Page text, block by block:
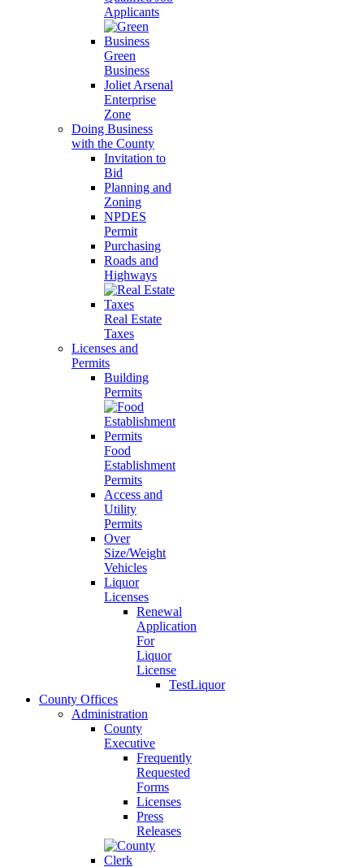
Applicants
Green
Business
Joliet Arsenal
Enterprise
Zone
Doing Business
with the County
Invitation to
Bid
Planning and
Zoning
NPDES
Permit
Purchasing
Roads and
Highways
Real Estate
Taxes
Licenses and
Permits
Building
Permits
Food
Establishment
Permits
Access and
Utility
Permits
Over
Size/Weight
Vehicles
Liquor
Licenses
Renewal
Application
For
Liquor
License
TestLiquor
County Offices
Administration
County
Executive
Frequently
Requested
Forms
Licenses
Press
Releases